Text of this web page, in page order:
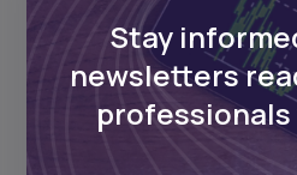
Events
Sign up to stay
regular webinars,
and exhibitions.
Stay
newsletters